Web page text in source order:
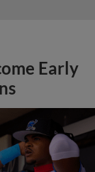
Early